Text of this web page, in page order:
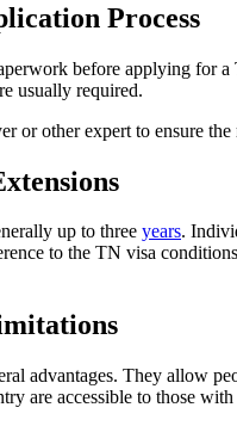
Process
before applying for
usually required.
or other expert to ensure
up to three years.
to the TN visa
advantages. They allow
are accessible to those